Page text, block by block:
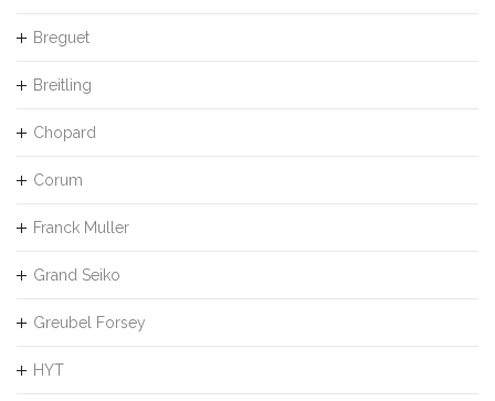
Breguet
Breitling
Chopard
Corum
Franck Muller
Grand Seiko
Greubel Forsey
HYT